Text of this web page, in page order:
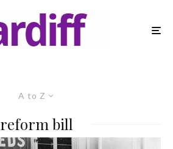
A to Z
reform bill